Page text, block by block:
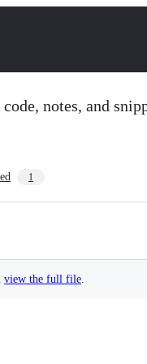
notes, and
1
view the full file.